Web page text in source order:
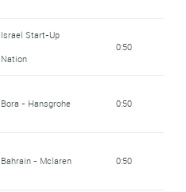
Israel Start-Up
Nation
0:50
Bora - Hansgrohe 0:50
Bahrain - Mclaren 0:50